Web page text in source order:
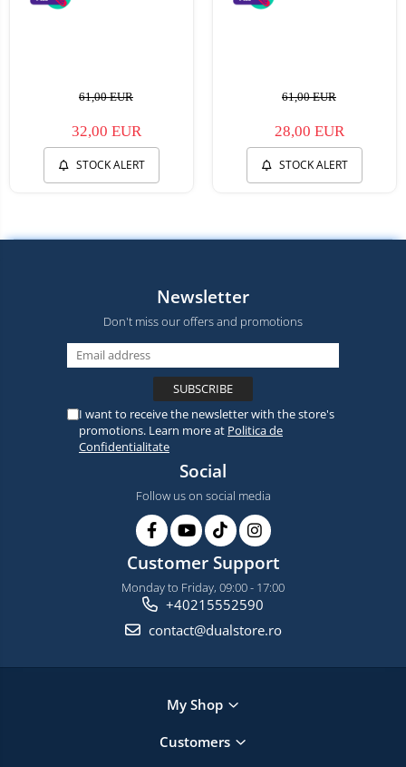
61,00 EUR
32,00 EUR
STOCK ALERT
61,00 EUR
28,00 EUR
STOCK ALERT
Newsletter
Don't miss our offers and promotions
I want to receive the newsletter with the store's
promotions. Learn more at Politica de
Confidentialitate
Social
Follow us on social media
Customer Support
Monday to Friday, 09:00 - 17:00
+40215552590
contact@dualstore.ro
My Shop
Customers